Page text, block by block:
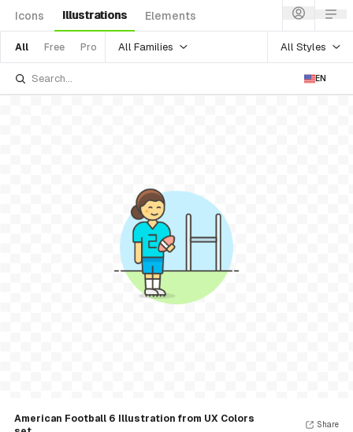
Icons Illustrations Elements
All Free Pro All Families All Styles
EN
American Football 6 Illustration from UX Colors
Share